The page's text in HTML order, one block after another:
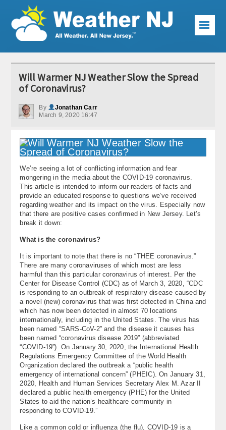
Weather Articles
Local Forecast
Current Conditions
KABOOM Club
My Pocket Meteorologist
KABOOM Shop
Special Events
About
Contact Us
☰
Will Warmer NJ Weather Slow the Spread
of Coronavirus?
By
Jonathan Carr
March 9, 2020 16:47
We’re seeing a lot of conflicting information and fear
mongering in the media about the COVID-19 coronavirus.
This article is intended to inform our readers of facts and
provide an educated response to questions we’ve received
regarding weather and its impact on the virus. Especially now
that there are positive cases confirmed in New Jersey. Let’s
break it down:
What is the coronavirus?
It is important to note that there is no “THEE coronavirus.”
There are many coronaviruses of which most are less
harmful than this particular coronavirus of interest. Per the
Center for Disease Control (CDC) as of March 3, 2020, “CDC
is responding to an outbreak of respiratory disease caused by
a novel (new) coronavirus that was first detected in China and
which has now been detected in almost 70 locations
internationally, including in the United States. The virus has
been named “SARS-CoV-2” and the disease it causes has
been named “coronavirus disease 2019” (abbreviated
“COVID-19”). On January 30, 2020, the International Health
Regulations Emergency Committee of the World Health
Organization declared the outbreak a “public health
emergency of international concern” (PHEIC). On January 31,
2020, Health and Human Services Secretary Alex M. Azar II
declared a public health emergency (PHE) for the United
States to aid the nation’s healthcare community in
responding to COVID-19.”
Like a common cold or influenza (the flu), COVID-19 is a